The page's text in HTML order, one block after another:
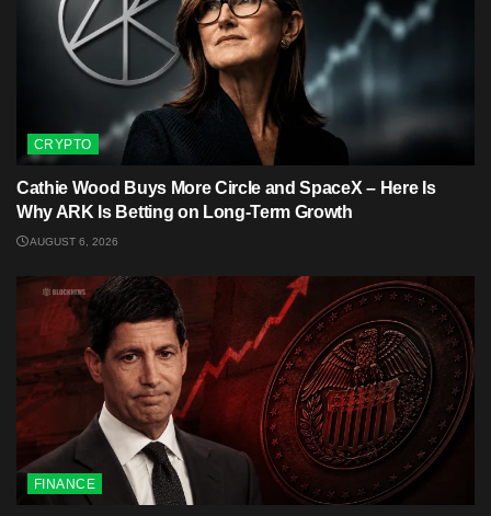
CRYPTO
Cathie Wood Buys More Circle and SpaceX – Here Is
Why ARK Is Betting on Long-Term Growth
AUGUST 6, 2026
FINANCE